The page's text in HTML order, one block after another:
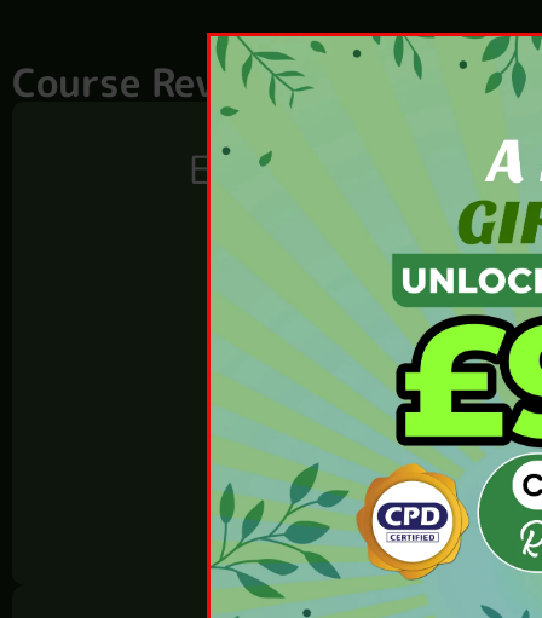
Course Reviews
Excellent
4.80 Average
800 reviews
REVIEWS.io